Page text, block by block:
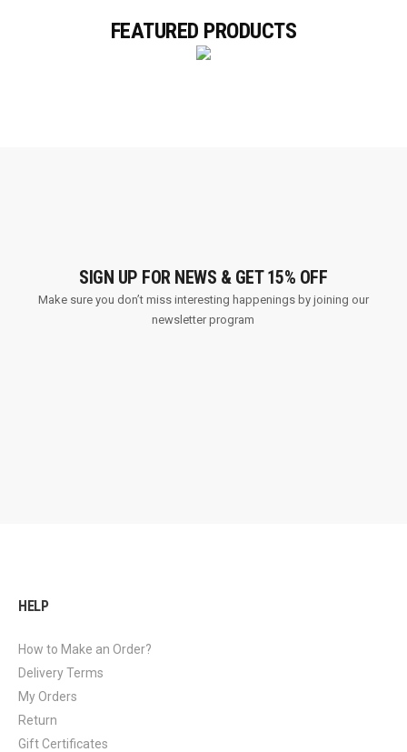
FEATURED PRODUCTS
SIGN UP FOR NEWS & GET 15% OFF
Make sure you don’t miss interesting happenings by joining our
newsletter program
HELP
How to Make an Order?
Delivery Terms
My Orders
Return
Gift Certificates